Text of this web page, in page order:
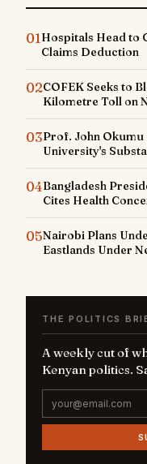
01Hospitals Head to
Claims Deduction
02COFEK Seeks to
Kilometre Toll on
03Prof. John
University's
04Bangladesh
Cites Health
05Nairobi Plans
Eastlands Under
THE POLITICS
A weekly cut of
Kenyan politics.